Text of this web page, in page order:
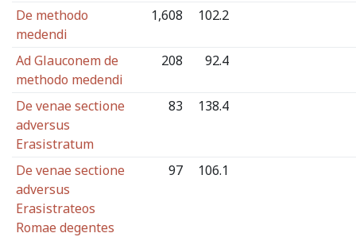
De methodo
medendi
1,608 102.2
Ad Glauconem de
methodo medendi
208 92.4
De venae sectione
adversus
Erasistratum
83 138.4
De venae sectione
adversus
Erasistrateos
Romae degentes
97 106.1